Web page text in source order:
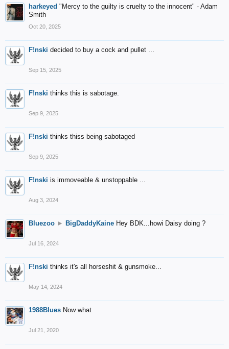
harkeyed "Mercy to the guilty is cruelty to the innocent" - Adam
Smith
Oct 20, 2025
F!nski decided to buy a cock and pullet ...
Sep 15, 2025
F!nski thinks this is sabotage.
Sep 9, 2025
F!nski thinks thiss being sabotaged
Sep 9, 2025
F!nski is immoveable & unstoppable ...
Aug 3, 2024
Bluezoo ► BigDaddyKaine Hey BDK...howi Daisy doing ?
Jul 16, 2024
F!nski thinks it's all horseshit & gunsmoke...
May 14, 2024
1988Blues Now what
Jul 21, 2020